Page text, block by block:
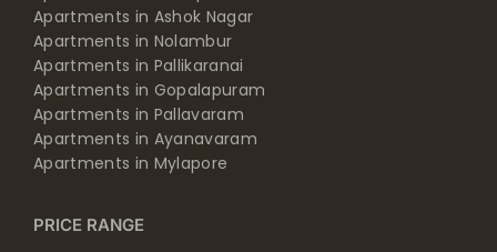
Apartments in Ashok Nagar
Apartments in Nolambur
Apartments in Pallikaranai
Apartments in Gopalapuram
Apartments in Pallavaram
Apartments in Ayanavaram
Apartments in Mylapore
PRICE RANGE